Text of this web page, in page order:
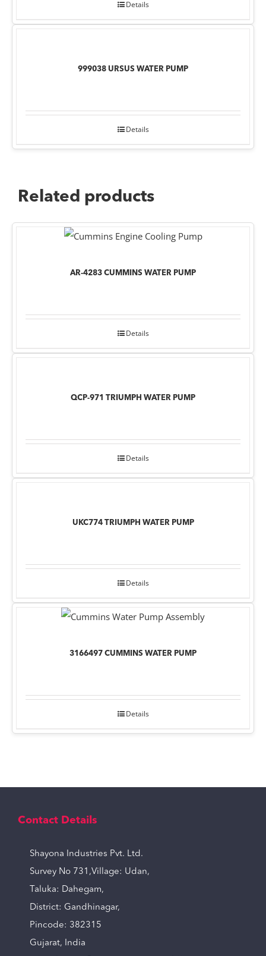
Details
999038 URSUS WATER PUMP
Details
Related products
AR-4283 CUMMINS WATER PUMP
Details
QCP-971 TRIUMPH WATER PUMP
Details
UKC774 TRIUMPH WATER PUMP
Details
3166497 CUMMINS WATER PUMP
Details
Contact Details
Shayona Industries Pvt. Ltd.
Survey No 731,Village: Udan,
Taluka: Dahegam,
District: Gandhinagar,
Pincode: 382315
Gujarat, India